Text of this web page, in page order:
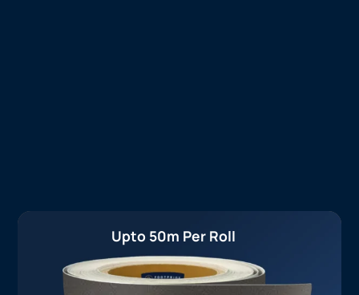
Upto 50m Per Roll